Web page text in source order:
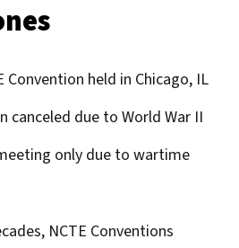
Convention held in Chicago, IL
canceled due to World War II
only due to wartime
NCTE Conventions